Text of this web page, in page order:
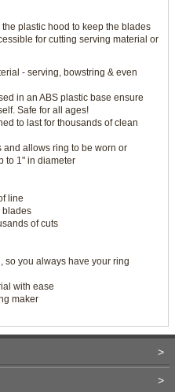
plastic hood to keep the blades
for cutting serving material or
- serving, bowstring & even
in an ABS plastic base ensure
Safe for all ages!
to last for thousands of clean
and allows ring to be worn or
to 1" in diameter
line
blades
of cuts
so you always have your ring
with ease
maker
>
>